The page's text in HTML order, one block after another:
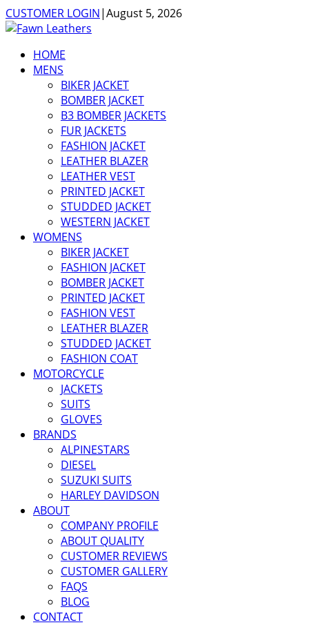
CUSTOMER LOGIN|August 5, 2026
HOME
MENS
BIKER JACKET
BOMBER JACKET
B3 BOMBER JACKETS
FUR JACKETS
FASHION JACKET
LEATHER BLAZER
LEATHER VEST
PRINTED JACKET
STUDDED JACKET
WESTERN JACKET
WOMENS
BIKER JACKET
FASHION JACKET
BOMBER JACKET
PRINTED JACKET
FASHION VEST
LEATHER BLAZER
STUDDED JACKET
FASHION COAT
MOTORCYCLE
JACKETS
SUITS
GLOVES
BRANDS
ALPINESTARS
DIESEL
SUZUKI SUITS
HARLEY DAVIDSON
ABOUT
COMPANY PROFILE
ABOUT QUALITY
CUSTOMER REVIEWS
CUSTOMER GALLERY
FAQS
BLOG
CONTACT